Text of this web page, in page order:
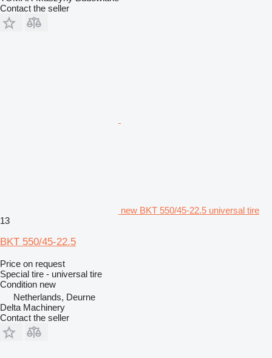
Contact the seller
new BKT 550/45-22.5 universal tire
13
BKT 550/45-22.5
Price on request
Special tire - universal tire
Condition new
Netherlands, Deurne
Delta Machinery
Contact the seller